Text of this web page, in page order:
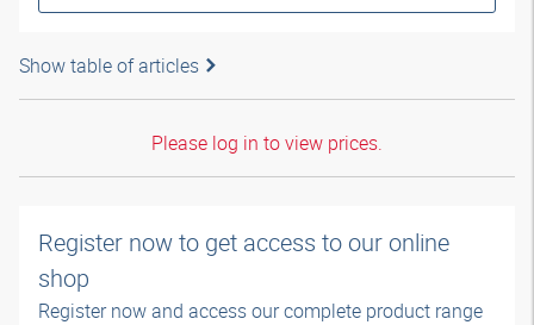
Show table of articles
Please log in to view prices.
Register now to get access to our online
shop
Register now and access our complete product range